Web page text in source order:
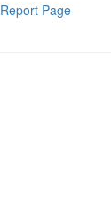
Report Page